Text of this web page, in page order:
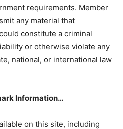
requirements. Member
any material that
constitute a criminal
or otherwise violate any
national, or international law
Information…
on this site, including